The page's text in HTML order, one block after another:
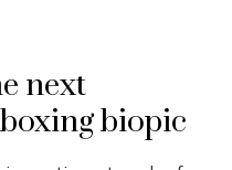
next
biopic